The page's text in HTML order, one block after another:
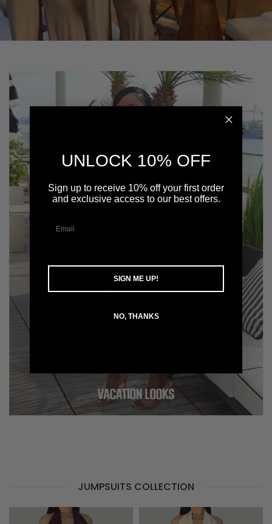
JUMPSUITS COLLECTION
UNLOCK 10% OFF
Sign up to receive 10% off your first order
and exclusive access to our best offers.
SIGN ME UP!
NO, THANKS